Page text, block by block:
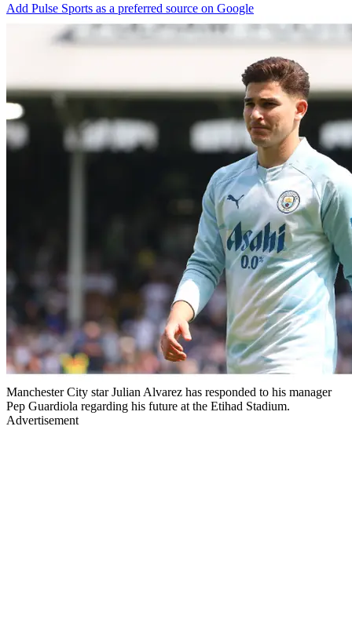
Add Pulse Sports as a preferred source on Google
Manchester City star Julian Alvarez has responded to his manager
Pep Guardiola regarding his future at the Etihad Stadium.
Advertisement